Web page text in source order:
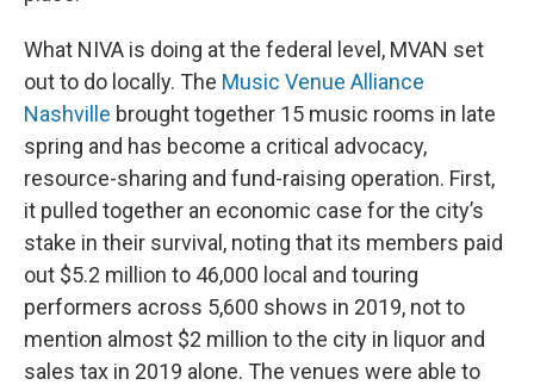
What NIVA is doing at the federal level, MVAN set
out to do locally. The Music Venue Alliance
Nashville brought together 15 music rooms in late
spring and has become a critical advocacy,
resource-sharing and fund-raising operation. First,
it pulled together an economic case for the city’s
stake in their survival, noting that its members paid
out $5.2 million to 46,000 local and touring
performers across 5,600 shows in 2019, not to
mention almost $2 million to the city in liquor and
sales tax in 2019 alone. The venues were able to